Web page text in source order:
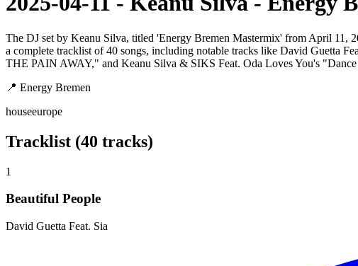
The DJ set by Keanu Silva, titled 'Energy Bremen Mastermix' from April 11,
a complete tracklist of 40 songs, including notable tracks like David Guetta
THE PAIN AWAY," and Keanu Silva & SIKS Feat. Oda Loves You's
📍 Energy Bremen
houseeurope
Tracklist (40 tracks)
1
Beautiful People
David Guetta Feat. Sia